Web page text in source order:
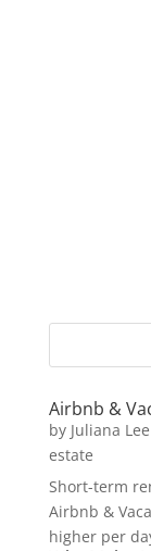
Airbnb &
by Juliana
estate
Short-term
Airbnb &
higher per